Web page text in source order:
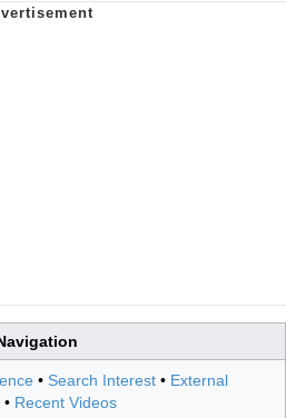
• Search Interest • External
• Recent Videos